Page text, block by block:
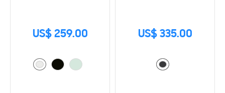
US$ 259.00 US$ 335.00